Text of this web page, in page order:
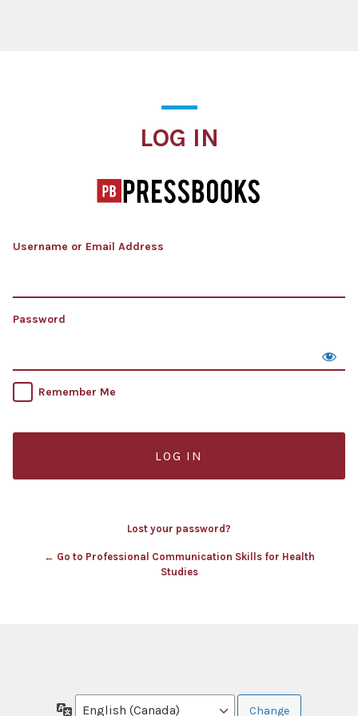
LOG IN
Username or Email Address
Password
Remember Me
Lost your password?
← Go to Professional Communication Skills for Health
Studies
Language